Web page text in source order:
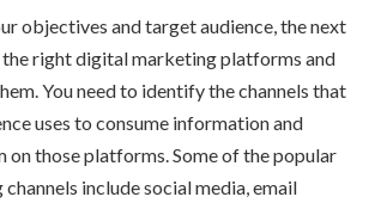
objectives and target audience, the next
the right digital marketing platforms and
You need to identify the channels that
uses to consume information and
on those platforms. Some of the popular
include social media, email